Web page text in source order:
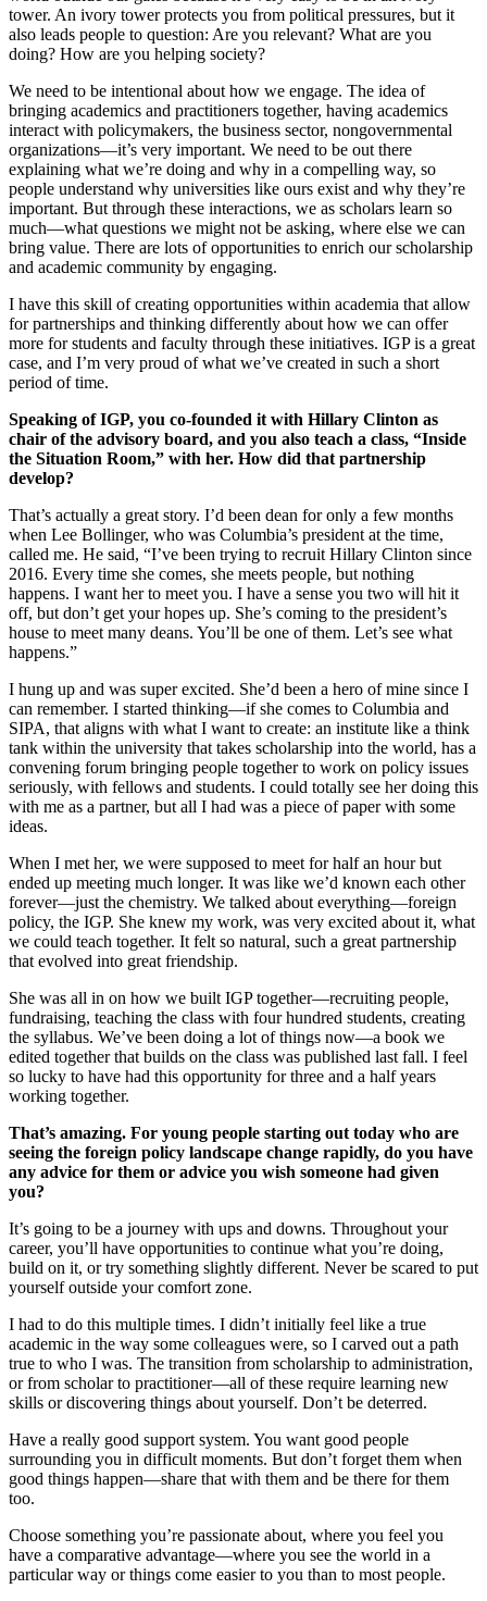
tower. An ivory tower protects you from political pressures, but it
also leads people to question: Are you relevant? What are you
doing? How are you helping society?
We need to be intentional about how we engage. The idea of
bringing academics and practitioners together, having academics
interact with policymakers, the business sector, nongovernmental
organizations—it’s very important. We need to be out there
explaining what we’re doing and why in a compelling way, so
people understand why universities like ours exist and why they’re
important. But through these interactions, we as scholars learn so
much—what questions we might not be asking, where else we can
bring value. There are lots of opportunities to enrich our scholarship
and academic community by engaging.
I have this skill of creating opportunities within academia that allow
for partnerships and thinking differently about how we can offer
more for students and faculty through these initiatives. IGP is a great
case, and I’m very proud of what we’ve created in such a short
period of time.
Speaking of IGP, you co-founded it with Hillary Clinton as
chair of the advisory board, and you also teach a class, “Inside
the Situation Room,” with her. How did that partnership
develop?
That’s actually a great story. I’d been dean for only a few months
when Lee Bollinger, who was Columbia’s president at the time,
called me. He said, “I’ve been trying to recruit Hillary Clinton since
2016. Every time she comes, she meets people, but nothing
happens. I want her to meet you. I have a sense you two will hit it
off, but don’t get your hopes up. She’s coming to the president’s
house to meet many deans. You’ll be one of them. Let’s see what
happens.”
I hung up and was super excited. She’d been a hero of mine since I
can remember. I started thinking—if she comes to Columbia and
SIPA, that aligns with what I want to create: an institute like a think
tank within the university that takes scholarship into the world, has a
convening forum bringing people together to work on policy issues
seriously, with fellows and students. I could totally see her doing this
with me as a partner, but all I had was a piece of paper with some
ideas.
When I met her, we were supposed to meet for half an hour but
ended up meeting much longer. It was like we’d known each other
forever—just the chemistry. We talked about everything—foreign
policy, the IGP. She knew my work, was very excited about it, what
we could teach together. It felt so natural, such a great partnership
that evolved into great friendship.
She was all in on how we built IGP together—recruiting people,
fundraising, teaching the class with four hundred students, creating
the syllabus. We’ve been doing a lot of things now—a book we
edited together that builds on the class was published last fall. I feel
so lucky to have had this opportunity for three and a half years
working together.
That’s amazing. For young people starting out today who are
seeing the foreign policy landscape change rapidly, do you have
any advice for them or advice you wish someone had given
you?
It’s going to be a journey with ups and downs. Throughout your
career, you’ll have opportunities to continue what you’re doing,
build on it, or try something slightly different. Never be scared to put
yourself outside your comfort zone.
I had to do this multiple times. I didn’t initially feel like a true
academic in the way some colleagues were, so I carved out a path
true to who I was. The transition from scholarship to administration,
or from scholar to practitioner—all of these require learning new
skills or discovering things about yourself. Don’t be deterred.
Have a really good support system. You want good people
surrounding you in difficult moments. But don’t forget them when
good things happen—share that with them and be there for them
too.
Choose something you’re passionate about, where you feel you
have a comparative advantage—where you see the world in a
particular way or things come easier to you than to most people.